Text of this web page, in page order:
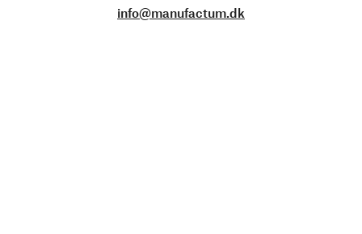
info@manufactum.dk